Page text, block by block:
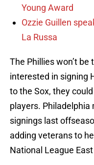
Young Award
Ozzie Guillen
La Russa
The Phillies won’t
interested in signing
to the Sox, they
players.
signings last
adding veterans to
National League